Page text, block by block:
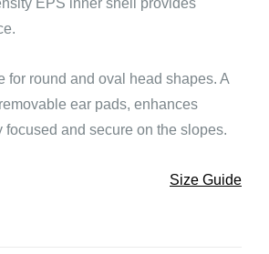
EPS inner shell provides
for round and oval head shapes. A
ear pads, enhances
and secure on the slopes.
Size Guide